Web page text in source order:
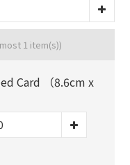
1 item(s))
Card （8.6cm x